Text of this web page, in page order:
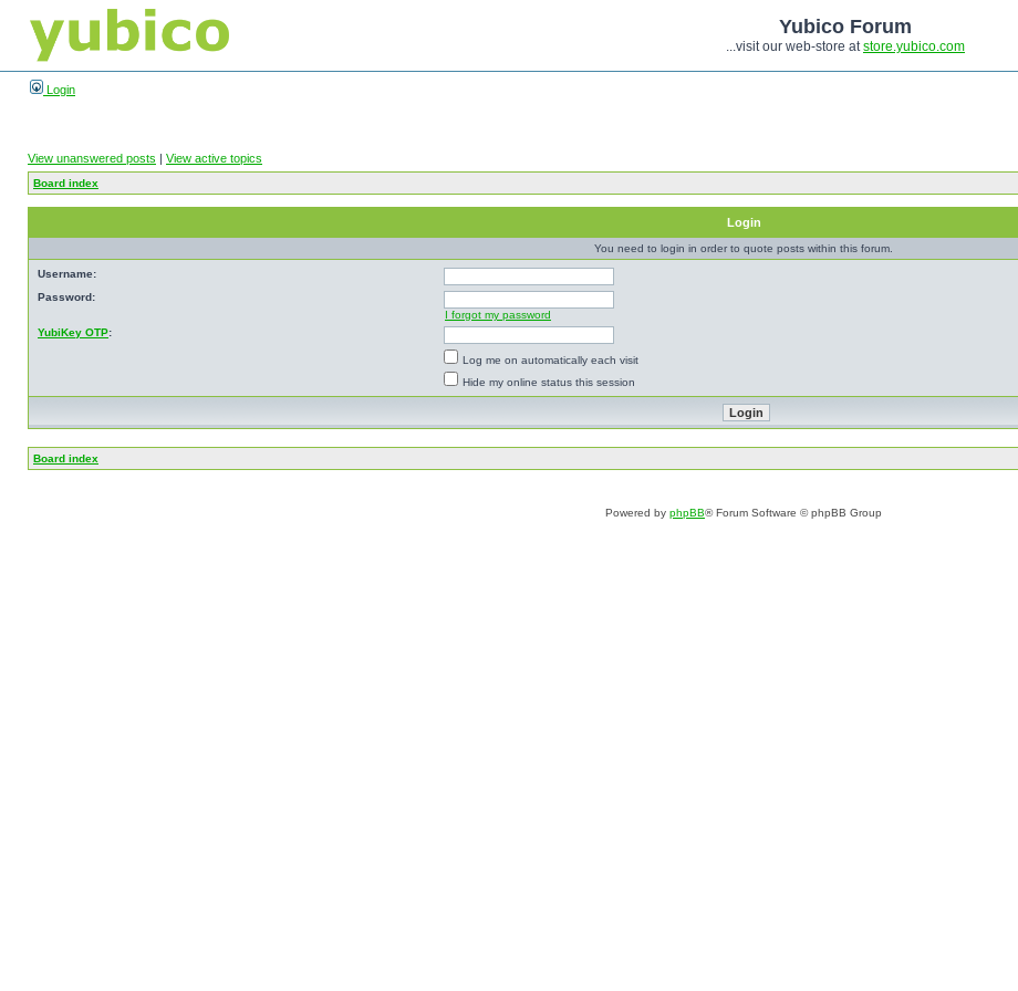
Yubico Forum
...visit our web-store atstore.yubico.com
Login
View unanswered posts | View active topics
Board index
Login
You need to login in order to quote posts within this forum.
Username:
Password:
I forgot my password
YubiKey OTP:
Log me on automatically each visit
Hide my online status this session
Board index
Powered by phpBB® Forum Software © phpBB Group